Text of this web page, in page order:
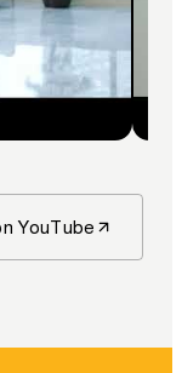
YouTube